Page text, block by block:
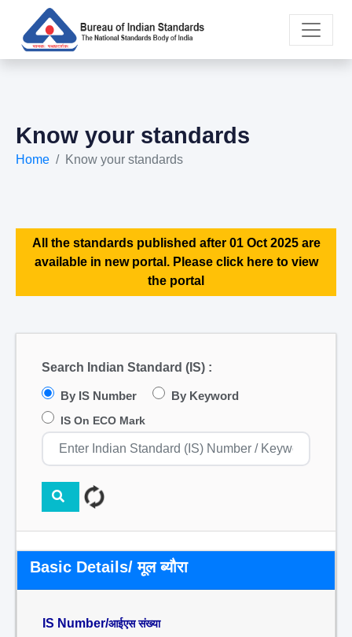
Know your standards
Home Know your standards
All the standards published after 01 Oct 2025 are
available in new portal. Please click here to view
the portal
Search Indian Standard (IS) :
By IS Number By Keyword
IS On ECO Mark
Basic Details/ मूल ब्यौरा
IS Number/आईएस संख्या